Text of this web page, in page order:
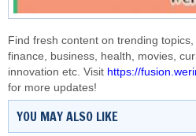
Find fresh content on trending
finance, business, health, movies,
innovation etc. Visit https://
for more updates!
YOU MAY ALSO LIKE